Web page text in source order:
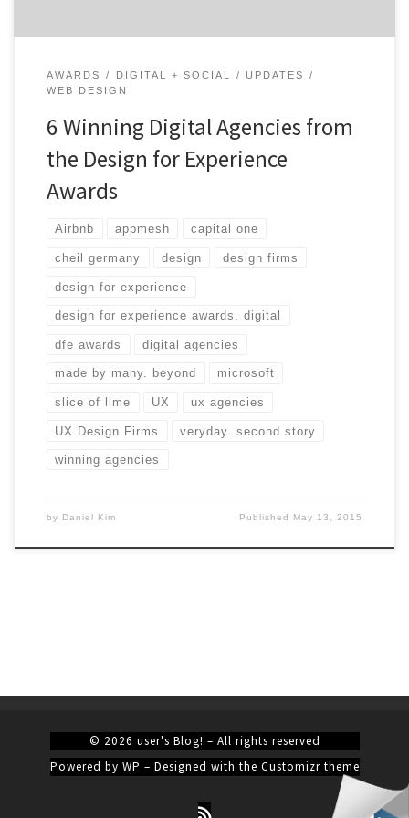
AWARDS DIGITAL + SOCIAL
UPDATES
WEB DESIGN
6 Winning Digital Agencies from
the Design for Experience
Awards
Airbnb appmesh capital one
cheil germany design design firms
design for experience
design for experience awards. digital
dfe awards digital agencies
made by many. beyond microsoft
slice of lime UX ux agencies
UX Design Firms veryday. second story
winning agencies
by Daniel Kim Published May 13, 2015
© 2026 user's Blog! – All rights reserved
Powered by WP – Designed with the Customizr theme